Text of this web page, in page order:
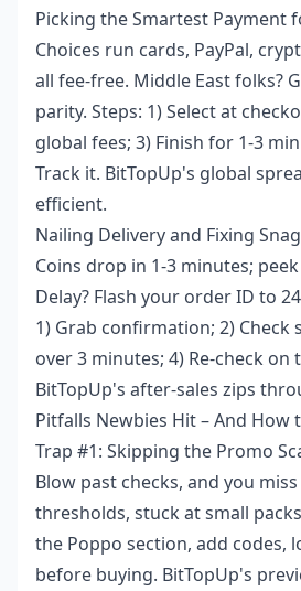
Picking the Smartest Payment
Choices run cards, PayPal,
all fee-free. Middle East folks?
parity. Steps: 1) Select at
global fees; 3) Finish for 1-3
Track it. BitTopUp's global
efficient.
Nailing Delivery and Fixing
Coins drop in 1-3 minutes;
Delay? Flash your order ID to
1) Grab confirmation; 2) Check
over 3 minutes; 4) Re-check on
BitTopUp's after-sales zips
Pitfalls Newbies Hit – And How
Trap #1: Skipping the Promo
Blow past checks, and you miss
thresholds, stuck at small
the Poppo section, add codes,
before buying. BitTopUp's